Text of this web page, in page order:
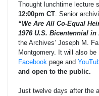
Thought lunchtime lecture
12:00pm CT. Senior
“We Are All Co-Equal
1976 U.S. Bicentennial in
the Archives’ Joseph M.
Montgomery. It will also be
Facebook page and
and open to the public.
Just twelve days after the